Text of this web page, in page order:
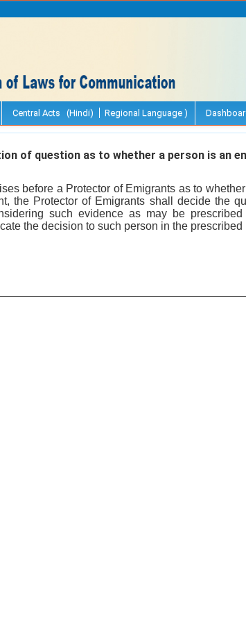
Central Acts (Hindi) Regional Language )
of question as to whether a person is an
before a Protector of Emigrants as to
the Protector of Emigrants shall decide the
such evidence as may be
the decision to such person in the prescribed